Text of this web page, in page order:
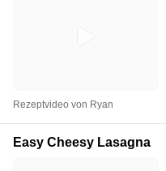
Rezeptvideo von Ryan
Easy Cheesy Lasagna